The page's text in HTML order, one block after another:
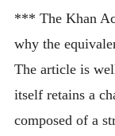
*** The Khan
why the
The article is
itself retains a
composed of a